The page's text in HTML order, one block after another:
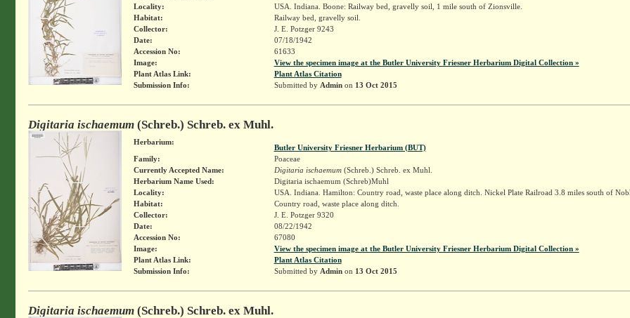
Locality:
USA. Indiana. Boone: Railway bed, gravelly soil, 1 mile south of Zionsville.
Habitat:
Railway bed, gravelly soil.
Collector:
J. E. Potzger 9243
Date:
07/18/1942
Accession No:
61633
Image:
View the specimen image at the Butler University Friesner Herbarium Digital Collection »
Plant Atlas Link:
Plant Atlas Citation
Submission Info:
Submitted by Adminon 13 Oct 2015
Digitaria ischaemum(Schreb.) Schreb. ex Muhl.
Herbarium:
Butler University Friesner Herbarium (BUT)
Family:
Poaceae
Currently Accepted Name:
Digitaria ischaemum(Schreb.) Schreb. ex Muhl.
Herbarium Name Used:
Digitaria ischaemum (Schreb)Muhl
Locality:
USA. Indiana. Hamilton: Country road, waste place along ditch. Nickel Plate Railroad 3.8 miles south of
Habitat:
Country road, waste place along ditch.
Collector:
J. E. Potzger 9320
Date:
08/22/1942
Accession No:
67080
Image:
View the specimen image at the Butler University Friesner Herbarium Digital Collection »
Plant Atlas Link:
Plant Atlas Citation
Submission Info:
Submitted by Adminon 13 Oct 2015
Digitaria ischaemum(Schreb.) Schreb. ex Muhl.